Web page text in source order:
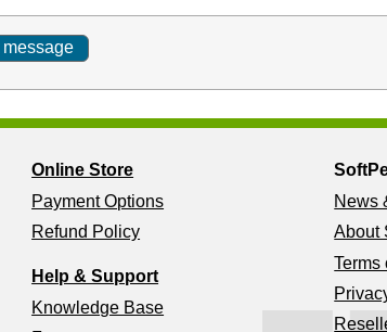
Online Store
Payment Options
Refund Policy
Help & Support
Knowledge Base
News
About
Terms